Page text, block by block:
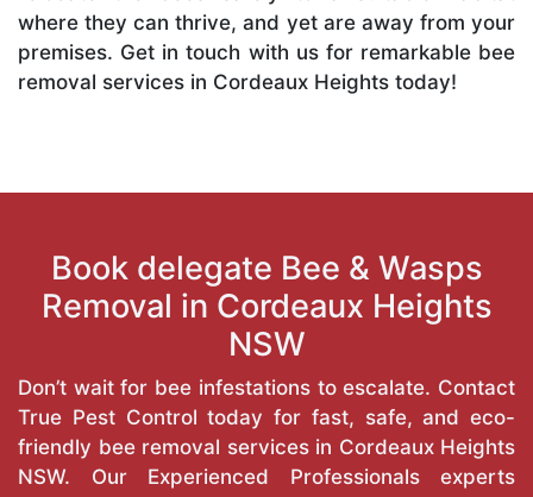
where they can thrive, and yet are away from your
premises. Get in touch with us for remarkable bee
removal services in Cordeaux Heights today!
Book delegate Bee & Wasps
Removal in Cordeaux Heights
NSW
Don’t wait for bee infestations to escalate. Contact
True Pest Control today for fast, safe, and eco-
friendly bee removal services in Cordeaux Heights
NSW. Our Experienced Professionals experts